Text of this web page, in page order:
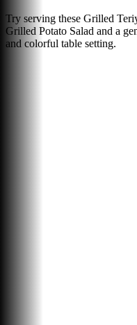
Try serving these Grilled
Grilled Potato Salad and a
and colorful table setting.